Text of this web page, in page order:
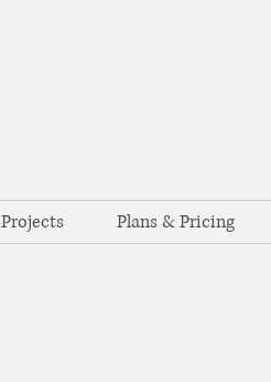
Projects Plans & Pricing